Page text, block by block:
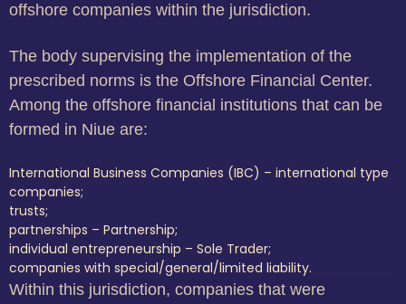
offshore companies within the jurisdiction.
The body supervising the implementation of the
prescribed norms is the Offshore Financial Center.
Among the offshore financial institutions that can be
formed in Niue are:
International Business Companies (IBC) – international type
companies;
trusts;
partnerships – Partnership;
individual entrepreneurship – Sole Trader;
companies with special/general/limited liability.
Within this jurisdiction, companies that were